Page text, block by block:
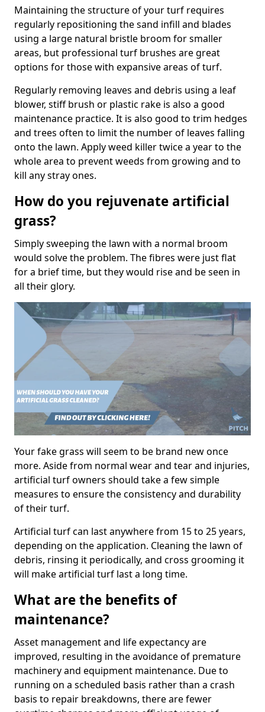
Maintaining the structure of your turf requires
regularly repositioning the sand infill and blades
using a large natural bristle broom for smaller
areas, but professional turf brushes are great
options for those with expansive areas of turf.
Regularly removing leaves and debris using a leaf
blower, stiff brush or plastic rake is also a good
maintenance practice. It is also good to trim hedges
and trees often to limit the number of leaves falling
onto the lawn. Apply weed killer twice a year to the
whole area to prevent weeds from growing and to
kill any stray ones.
How do you rejuvenate artificial
grass?
Simply sweeping the lawn with a normal broom
would solve the problem. The fibres were just flat
for a brief time, but they would rise and be seen in
all their glory.
Your fake grass will seem to be brand new once
more. Aside from normal wear and tear and injuries,
artificial turf owners should take a few simple
measures to ensure the consistency and durability
of their turf.
Artificial turf can last anywhere from 15 to 25 years,
depending on the application. Cleaning the lawn of
debris, rinsing it periodically, and cross grooming it
will make artificial turf last a long time.
What are the benefits of
maintenance?
Asset management and life expectancy are
improved, resulting in the avoidance of premature
machinery and equipment maintenance. Due to
running on a scheduled basis rather than a crash
basis to repair breakdowns, there are fewer